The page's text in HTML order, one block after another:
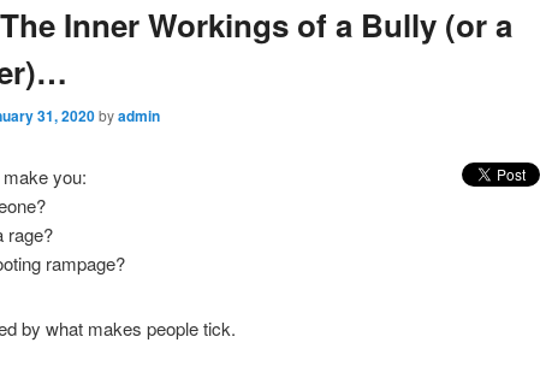
Inner Workings of a Bully (or a
31, 2020byadmin
you:
rage?
rampage?
by what makes people tick.